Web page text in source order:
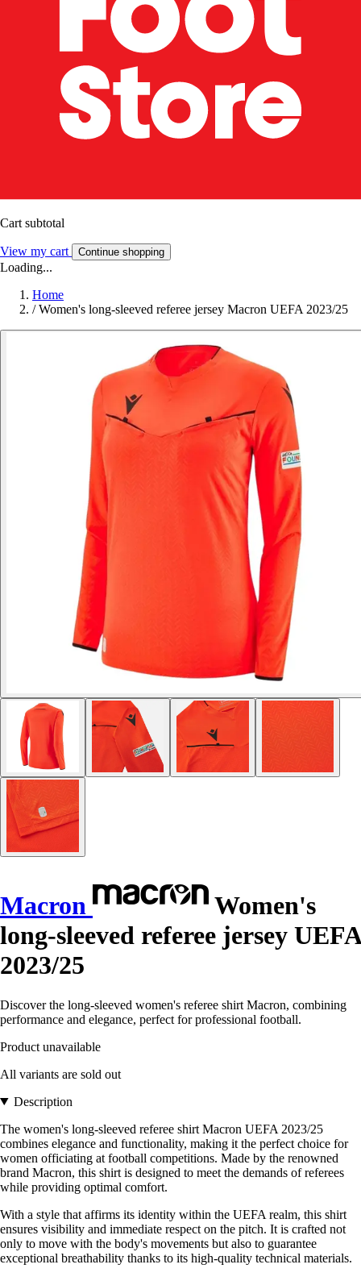
Cart subtotal
View my cart Continue shopping
Loading...
Home
/ Women's long-sleeved referee jersey Macron UEFA 2023/25
Macron
Women's
long-sleeved referee jersey UEFA
2023/25
Discover the long-sleeved women's referee shirt Macron, combining
performance and elegance, perfect for professional football.
Product unavailable
All variants are sold out
Description
The women's long-sleeved referee shirt Macron UEFA 2023/25
combines elegance and functionality, making it the perfect choice for
women officiating at football competitions. Made by the renowned
brand Macron, this shirt is designed to meet the demands of referees
while providing optimal comfort.
With a style that affirms its identity within the UEFA realm, this shirt
ensures visibility and immediate respect on the pitch. It is crafted not
only to move with the body's movements but also to guarantee
exceptional breathability thanks to its high-quality technical materials.